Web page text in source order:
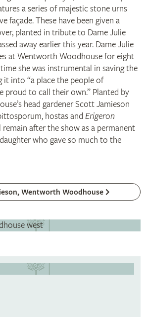
a series of majestic stone urns
façade. These have been given a
planted in tribute to Dame Julie
away earlier this year. Dame Julie
at Wentworth Woodhouse for eight
she was instrumental in saving the
it into “a place the people of
proud to call their own.” Planted by
head gardener Scott Jamieson
hostas and Erigeron
remain after the show as a permanent
who gave so much to the
Wentworth Woodhouse